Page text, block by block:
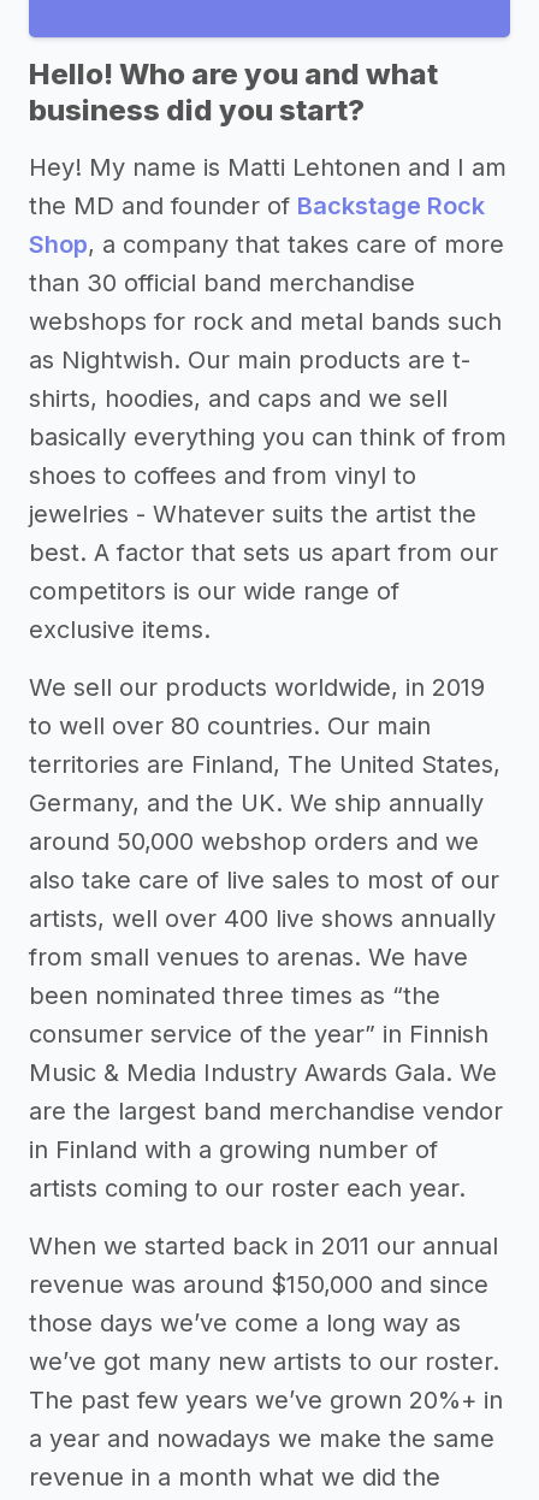
Hello! Who are you and what
business did you start?
Hey! My name is Matti Lehtonen and I am
the MD and founder of Backstage Rock
Shop, a company that takes care of more
than 30 official band merchandise
webshops for rock and metal bands such
as Nightwish. Our main products are t-
shirts, hoodies, and caps and we sell
basically everything you can think of from
shoes to coffees and from vinyl to
jewelries - Whatever suits the artist the
best. A factor that sets us apart from our
competitors is our wide range of
exclusive items.
We sell our products worldwide, in 2019
to well over 80 countries. Our main
territories are Finland, The United States,
Germany, and the UK. We ship annually
around 50,000 webshop orders and we
also take care of live sales to most of our
artists, well over 400 live shows annually
from small venues to arenas. We have
been nominated three times as “the
consumer service of the year” in Finnish
Music & Media Industry Awards Gala. We
are the largest band merchandise vendor
in Finland with a growing number of
artists coming to our roster each year.
When we started back in 2011 our annual
revenue was around $150,000 and since
those days we’ve come a long way as
we’ve got many new artists to our roster.
The past few years we’ve grown 20%+ in
a year and nowadays we make the same
revenue in a month what we did the